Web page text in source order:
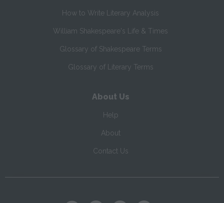
How to Write Literary Analysis
William Shakespeare's Life & Times
Glossary of Shakespeare Terms
Glossary of Literary Terms
About Us
Help
About
Contact Us